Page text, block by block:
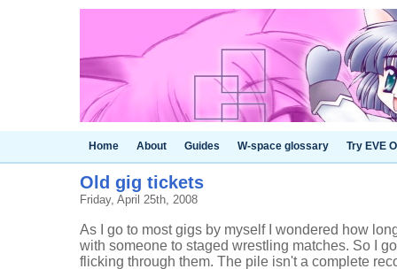
Home About Guides W-space glossary Try EVE
Old gig tickets
Friday, April 25th, 2008
As I go to most gigs by myself I wondered how
with someone to staged wrestling matches. So I
flicking through them. The pile isn't a complete